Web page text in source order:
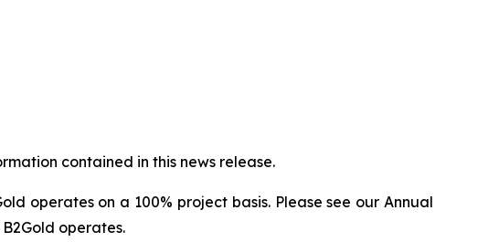
contained in this news release.
operates on a 100% project basis. Please see our Annual
operates.